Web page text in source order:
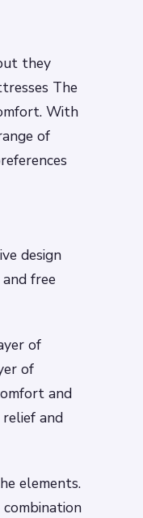
they
The
With
of
design
free
of
of
and
and
elements.